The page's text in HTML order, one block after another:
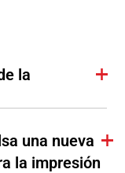
la
una nueva
la impresión